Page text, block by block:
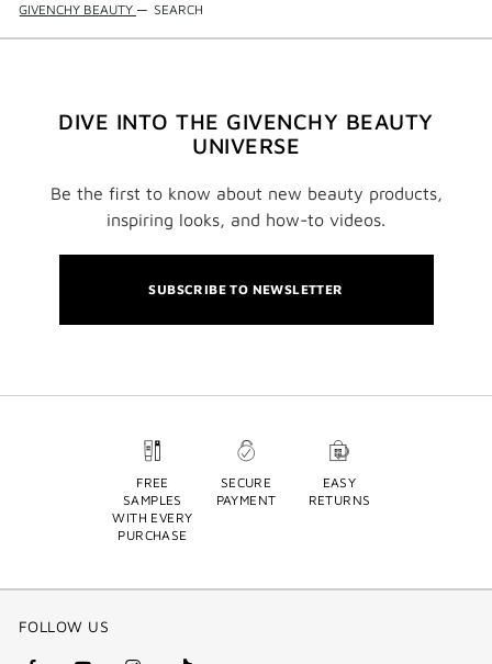
GIVENCHY BEAUTY — SEARCH
DIVE INTO THE GIVENCHY BEAUTY
UNIVERSE
Be the first to know about new beauty products,
inspiring looks, and how-to videos.
SUBSCRIBE TO NEWSLETTER
FREE
SAMPLES
WITH EVERY
PURCHASE
SECURE
PAYMENT
EASY
RETURNS
FOLLOW US